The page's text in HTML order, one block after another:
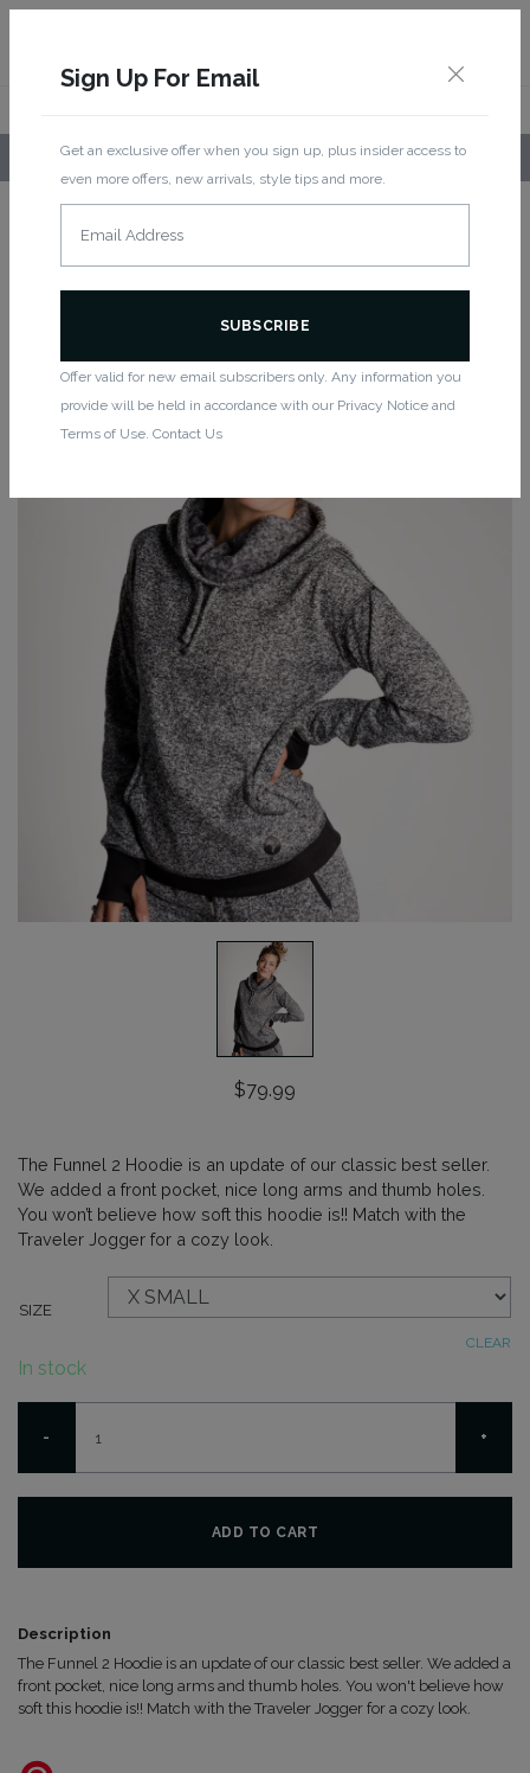
LOCAL PICKUP AVAILABLE!
/Women/Tops/Long Sleeve/ Funnel 2 Hoodie – Melange
$79.99
The Funnel 2 Hoodie is an update of our classic best seller.
We added a front pocket, nice long arms and thumb holes.
You won’t believe how soft this hoodie is!! Match with the
Traveler Jogger for a cozy look.
SIZE
CLEAR
In stock
Hoodie
-
- +
ADD TO CART
Description
The Funnel 2 Hoodie is an update of our classic best seller. We added a
front pocket, nice long arms and thumb holes. You won't believe how
soft this hoodie is!! Match with the Traveler Jogger for a cozy look.
Sign Up For Email
Get an exclusive offer when you sign up, plus insider access to
even more offers, new arrivals, style tips and more.
Offer valid for new email subscribers only. Any information you
provide will be held in accordance with our Privacy Notice and
Terms of Use. Contact Us